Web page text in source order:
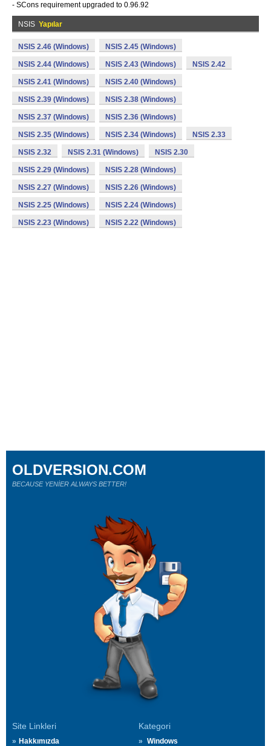
- SCons requirement upgraded to 0.96.92
NSIS Yapılar
NSIS 2.46 (Windows) NSIS 2.45 (Windows)
NSIS 2.44 (Windows) NSIS 2.43 (Windows) NSIS 2.42
NSIS 2.41 (Windows) NSIS 2.40 (Windows)
NSIS 2.39 (Windows) NSIS 2.38 (Windows)
NSIS 2.37 (Windows) NSIS 2.36 (Windows)
NSIS 2.35 (Windows) NSIS 2.34 (Windows) NSIS 2.33
NSIS 2.32 NSIS 2.31 (Windows) NSIS 2.30
NSIS 2.29 (Windows) NSIS 2.28 (Windows)
NSIS 2.27 (Windows) NSIS 2.26 (Windows)
NSIS 2.25 (Windows) NSIS 2.24 (Windows)
NSIS 2.23 (Windows) NSIS 2.22 (Windows)
Site Linkleri
Hakkımızda
Kategori
Windows
OLDVERSION.COM
BECAUSE YENİER ALWAYS BETTER!